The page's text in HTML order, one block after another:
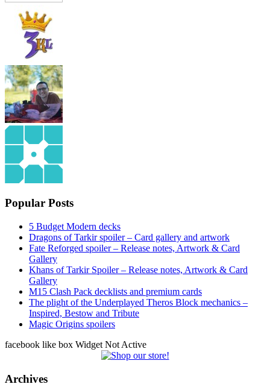
Popular Posts
5 Budget Modern decks
Dragons of Tarkir spoiler – Card gallery and artwork
Fate Reforged spoiler – Release notes, Artwork & Card
Gallery
Khans of Tarkir Spoiler – Release notes, Artwork & Card
Gallery
M15 Clash Pack decklists and premium cards
The plight of the Underplayed Theros Block mechanics –
Inspired, Bestow and Tribute
Magic Origins spoilers
facebook like box Widget Not Active
Archives